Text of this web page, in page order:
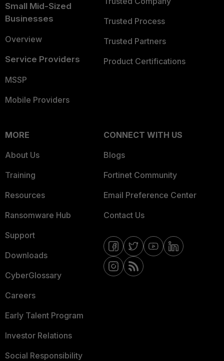
Small Mid-Sized
Businesses
Overview
Service Providers
MSSP
Mobile Providers
Trusted Process
Trusted Partners
Product Certifications
MORE
About Us
Training
Resources
Ransomware Hub
Support
Downloads
CyberGlossary
Careers
Early Talent Program
Investor Relations
Social Responsibility
CONNECT WITH US
Blogs
Fortinet Community
Email Preference Center
Contact Us